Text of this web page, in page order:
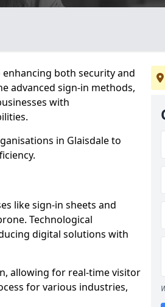
both security and
advanced sign-in methods,
with
in Glaisdale to
like sign-in sheets and
Technological
digital solutions with
allowing for real-time visitor
for various industries,